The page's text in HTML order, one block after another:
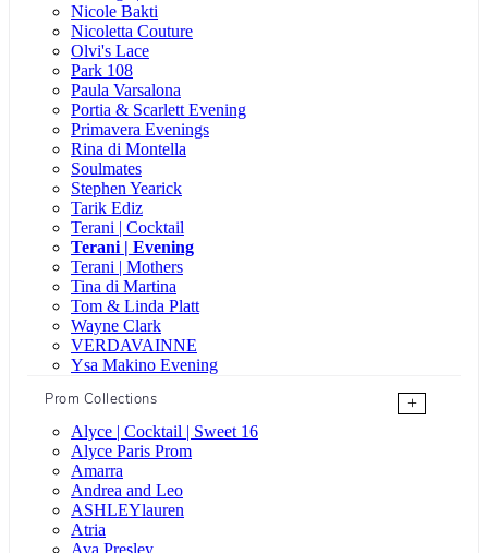
Nicole Bakti
Nicoletta Couture
Olvi's Lace
Park 108
Paula Varsalona
Portia & Scarlett Evening
Primavera Evenings
Rina di Montella
Soulmates
Stephen Yearick
Tarik Ediz
Terani | Cocktail
Terani | Evening
Terani | Mothers
Tina di Martina
Tom & Linda Platt
Wayne Clark
VERDAVAINNE
Ysa Makino Evening
Prom Collections
+
Alyce | Cocktail | Sweet 16
Alyce Paris Prom
Amarra
Andrea and Leo
ASHLEYlauren
Atria
Ava Presley